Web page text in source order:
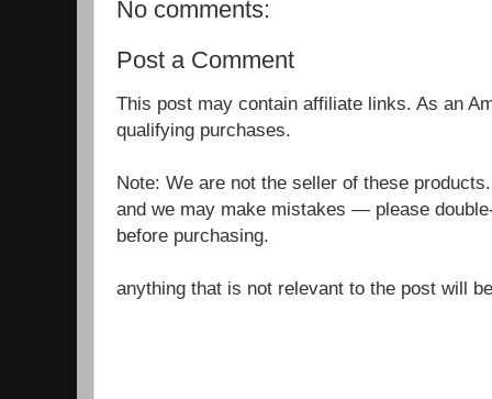
No comments:
Post a Comment
This post may contain affiliate links. As an
qualifying purchases.
Note: We are not the seller of these
and we may make mistakes — please
before purchasing.
anything that is not relevant to the post will